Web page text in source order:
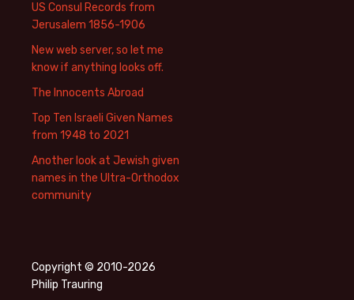
US Consul Records from
Jerusalem 1856-1906
New web server, so let me
know if anything looks off.
The Innocents Abroad
Top Ten Israeli Given Names
from 1948 to 2021
Another look at Jewish given
names in the Ultra-Orthodox
community
Copyright © 2010-2026
Philip Trauring